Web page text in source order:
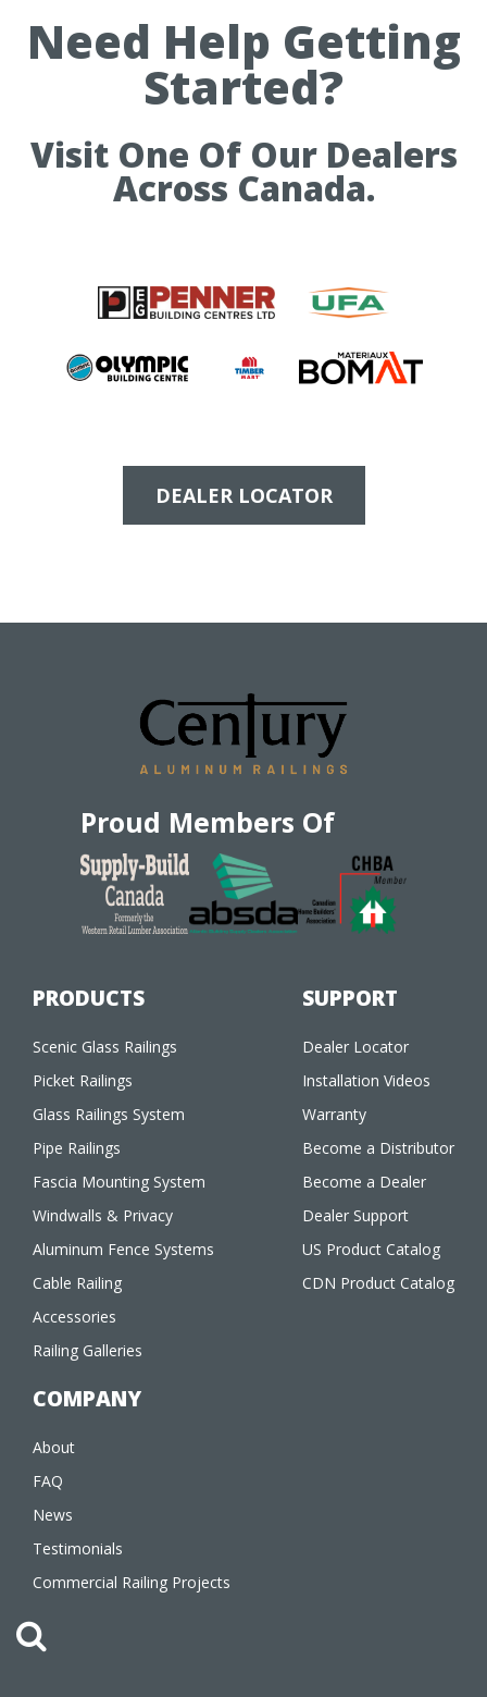
Need Help Getting
Started?
Visit One Of Our Dealers
Across Canada.
DEALER LOCATOR
Proud Members Of
PRODUCTS
Scenic Glass Railings
Picket Railings
Glass Railings System
Pipe Railings
Fascia Mounting System
Windwalls & Privacy
Aluminum Fence Systems
Cable Railing
Accessories
Railing Galleries
SUPPORT
Dealer Locator
Installation Videos
Warranty
Become a Distributor
Become a Dealer
Dealer Support
US Product Catalog
CDN Product Catalog
COMPANY
About
FAQ
News
Testimonials
Commercial Railing Projects